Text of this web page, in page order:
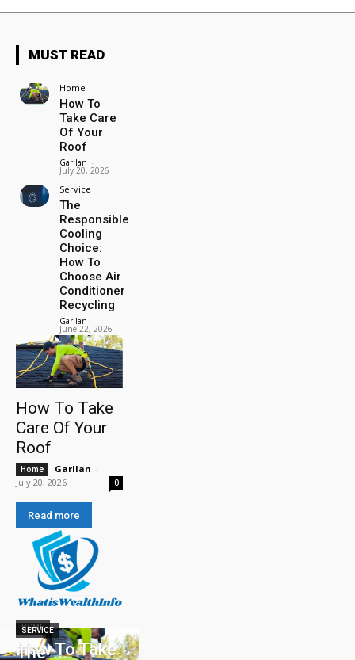
MUST READ
Home
How To
Take Care
Of Your
Roof
Garllan -
July 20, 2026
Service
The
Responsible
Cooling
Choice:
How To
Choose Air
Conditioner
Recycling
Garllan -
June 22, 2026
How To Take
Care Of Your
Roof
Home Garllan -
July 20, 2026
0
Read more
HOME
How To Take
SERVICE
The